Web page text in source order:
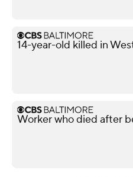
14-year-old killed in
Worker who died after